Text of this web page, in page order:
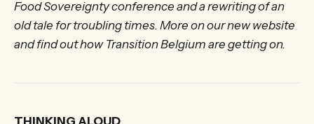
Food Sovereignty conference and a rewriting of an
old tale for troubling times. More on our new website
and find out how Transition Belgium are getting on.
THINKING ALOUD